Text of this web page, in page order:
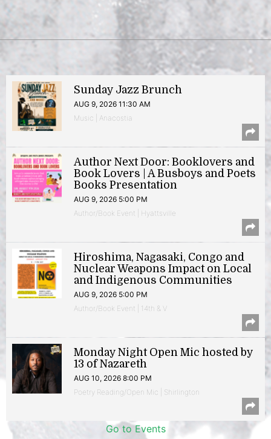
Sunday Jazz Brunch
AUG 9, 2026 11:30 AM
Music | Anacostia
Author Next Door: Booklovers and
Book Lovers | A Busboys and Poets
Books Presentation
AUG 9, 2026 5:00 PM
Author/Book Event | Hyattsville
Hiroshima, Nagasaki, Congo and
Nuclear Weapons Impact on Local
and Indigenous Communities
AUG 9, 2026 5:00 PM
Author/Book Event | 14th & V
Monday Night Open Mic hosted by
13 of Nazareth
AUG 10, 2026 8:00 PM
Poetry Reading/Open Mic | Shirlington
Go to Events